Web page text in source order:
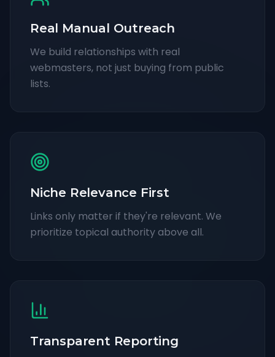
Real Manual Outreach
We build relationships with real
webmasters, not just buying from public
lists.
Niche Relevance First
Links only matter if they're relevant. We
prioritize topical authority above all.
Transparent Reporting